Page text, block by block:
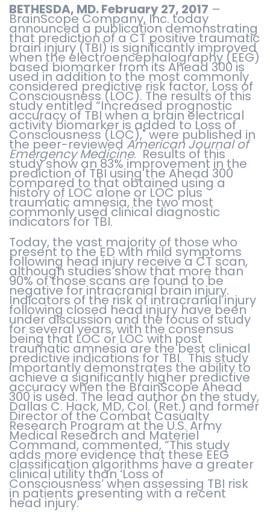
BETHESDA, MD. February 27, 2017 –
BrainScope Company, Inc. today
announced a publication demonstrating
that prediction of a CT positive traumatic
brain injury (TBI) is significantly improved
when the electroencephalography (EEG)
based biomarker from its Ahead 300 is
used in addition to the most commonly
considered predictive risk factor, Loss of
Consciousness (LOC). The results of this
study entitled “Increased prognostic
accuracy of TBI when a brain electrical
activity biomarker is added to Loss of
Consciousness (LOC)," were published in
the peer-reviewed American Journal of
Emergency Medicine. Results of this
study show an 83% improvement in the
prediction of TBI using the Ahead 300
compared to that obtained using a
history of LOC alone or LOC plus
traumatic amnesia, the two most
commonly used clinical diagnostic
indicators for TBI.
Today, the vast majority of those who
present to the ED with mild symptoms
following head injury receive a CT scan,
although studies show that more than
90% of those scans are found to be
negative for intracranial brain injury.
Indicators of the risk of intracranial injury
following closed head injury have been
under discussion and the focus of study
for several years, with the consensus
being that LOC or LOC with post
traumatic amnesia are the best clinical
predictive indications for TBI. This study
importantly demonstrates the ability to
achieve a significantly higher predictive
accuracy when the BrainScope Ahead
300 is used. The lead author on the study,
Dallas C. Hack, MD, Col. (Ret.) and former
Director of the Combat Casualty
Research Program at the U.S. Army
Medical Research and Materiel
Command, commented, “This study
adds more evidence that these EEG
classification algorithms have a greater
clinical utility than ‘Loss of
Consciousness’ when assessing TBI risk
in patients presenting with a recent
head injury."